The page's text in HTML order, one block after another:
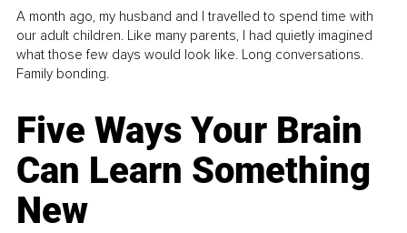
A month ago, my husband and I travelled to spend time with
our adult children. Like many parents, I had quietly imagined
what those few days would look like. Long conversations.
Family bonding.
Five Ways Your Brain
Can Learn Something
New